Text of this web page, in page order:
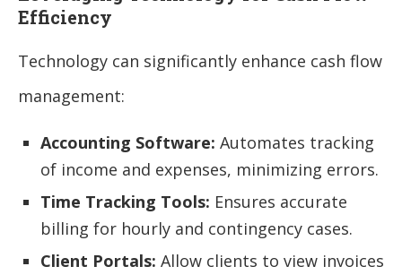
Efficiency
Technology can significantly enhance cash flow
management:
Accounting Software: Automates tracking
of income and expenses, minimizing errors.
Time Tracking Tools: Ensures accurate
billing for hourly and contingency cases.
Client Portals: Allow clients to view invoices